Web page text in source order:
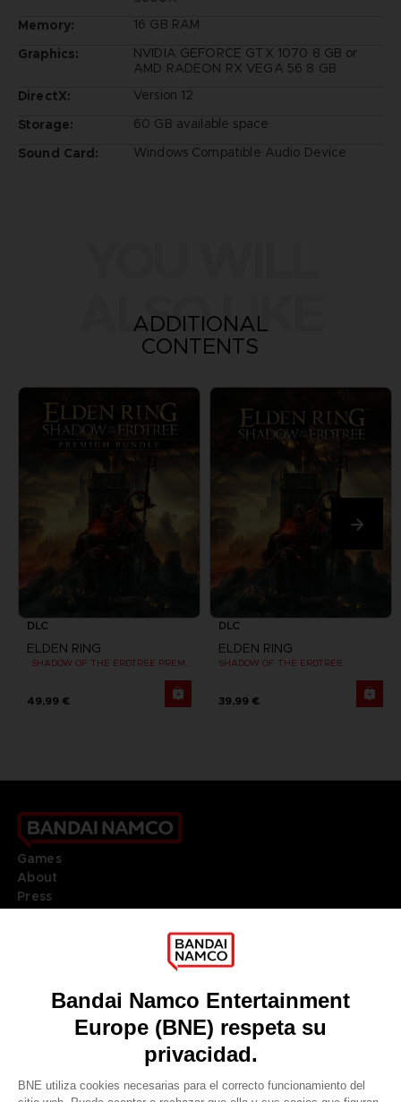
Memory:
16 GB RAM
Graphics:
NVIDIA GEFORCE GTX 1070 8 GB or
AMD RADEON RX VEGA 56 8 GB
DirectX:
Version 12
Storage:
60 GB available space
Sound Card:
Windows Compatible Audio Device
ALSO LIKE
ADDITIONAL
CONTENTS
DLC
ELDEN RING
49,99 €
DLC
ELDEN RING
SHADOW OF THE ERDTREE
39,99 €
Games
About
Press
DO YOU HAVE A QUESTION?
REGISTER A GAME
LANGUAGESESPAÑOL